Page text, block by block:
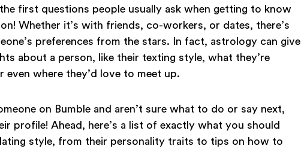
first questions people usually ask when getting to know
Whether it’s with friends, co-workers, or dates, there’s
preferences from the stars. In fact, astrology can give
about a person, like their texting style, what they’re
where they’d love to meet up.
on Bumble and aren’t sure what to do or say next,
profile! Ahead, here’s a list of exactly what you should
style, from their personality traits to tips on how to